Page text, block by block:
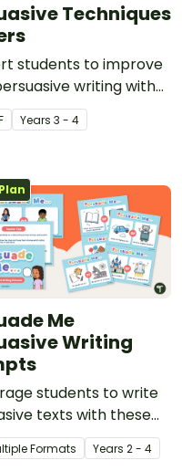
Techniques
students to improve
writing with
techniques
Years 3 - 4
Me
Writing
students to write
texts with these
task cards or
slides.
Formats Years 2 - 4